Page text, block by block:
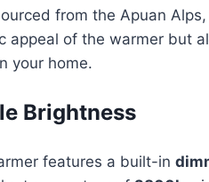
from the Apuan
appeal of the warmer but
your home.
Brightness
features a built-in